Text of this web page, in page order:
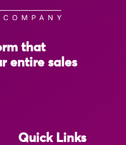
that
entire sales
Quick Links